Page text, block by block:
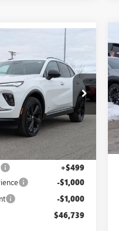
ENVISION
Stock:010308
Unit Ext. Int.
$46,240
W-K FAMILY
PRICE
$48,240
+$499
-$1,000
-$1,000
$46,739